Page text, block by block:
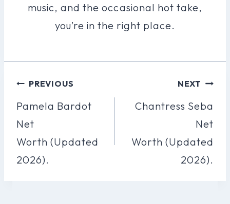
music, and the occasional hot take,
you’re in the right place.
Post
Navigation
PREVIOUS
Pamela Bardot
Net
Worth (Updated
2026).
NEXT
Chantress Seba
Net
Worth (Updated
2026).